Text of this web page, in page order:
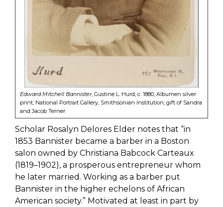
Edward Mitchell Bannister, Gustine L. Hurd, c. 1880, Albumen silver
print, National Portrait Gallery, Smithsonian Institution; gift of Sandra
and Jacob Terner
Scholar Rosalyn Delores Elder notes that “in
1853 Bannister became a barber in a Boston
salon owned by Christiana Babcock Carteaux
(1819–1902), a prosperous entrepreneur whom
he later married. Working as a barber put
Bannister in the higher echelons of African
American society.” Motivated at least in part by